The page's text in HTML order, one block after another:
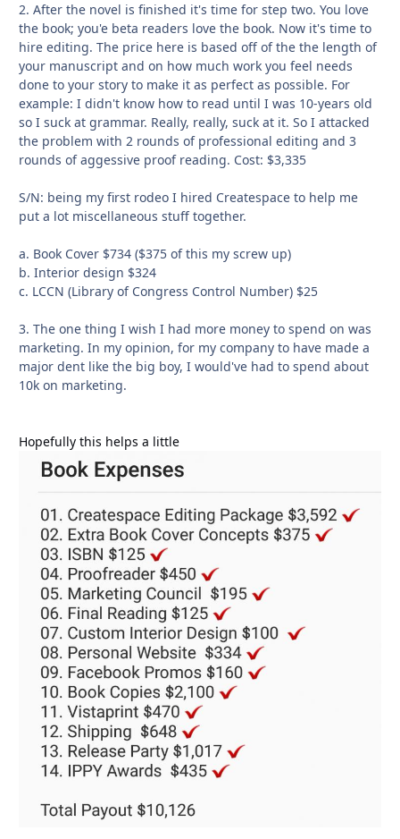
2. After the novel is finished it's time for step two. You love
the book; you'e beta readers love the book. Now it's time to
hire editing. The price here is based off of the the length of
your manuscript and on how much work you feel needs
done to your story to make it as perfect as possible. For
example: I didn't know how to read until I was 10-years old
so I suck at grammar. Really, really, suck at it. So I attacked
the problem with 2 rounds of professional editing and 3
rounds of aggessive proof reading. Cost: $3,335
S/N: being my first rodeo I hired Createspace to help me
put a lot miscellaneous stuff together.
a. Book Cover $734 ($375 of this my screw up)
b. Interior design $324
c. LCCN (Library of Congress Control Number) $25
3. The one thing I wish I had more money to spend on was
marketing. In my opinion, for my company to have made a
major dent like the big boy, I would've had to spend about
10k on marketing.
Hopefully this helps a little